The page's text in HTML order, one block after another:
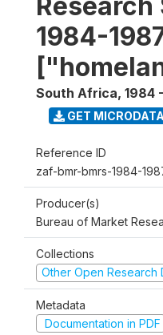
1984-
South Africa, 1984
GET MICRODATA
Reference ID
zaf-bmr-bmrs-1984-
Producer(s)
Bureau of Market
Collections
Other Open Research
Metadata
Documentation in PDF